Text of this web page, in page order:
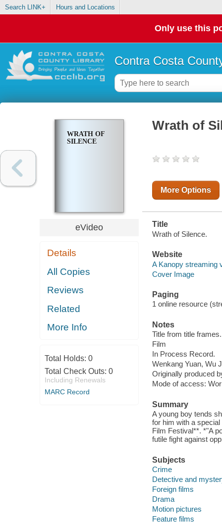
Search LINK+ Hours and Locations
Only use this
Contra Costa
WRATH OF
SILENCE
eVideo
Details
All Copies
Reviews
Related
More Info
Total Holds: 0
Total Check Outs: 0
Including Renewals
MARC Record
Wrath of
More Options
Title
Wrath of Silence.
Website
A Kanopy streaming
Cover Image
Paging
1 online resource
Notes
Title from title frames.
Film
In Process Record.
Wenkang Yuan, Wu
Originally produced
Mode of access:
Summary
A young boy tends
for him with a
Film Festival**. *"A
futile fight against
Subjects
Crime
Detective and
Foreign films
Drama
Motion pictures
Feature films